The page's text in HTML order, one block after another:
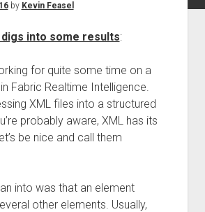
by Kevin Feasel
into some results:
for quite some time on a
Fabric Realtime Intelligence.
XML files into a structured
probably aware, XML has its
be nice and call them
into was that an element
other elements. Usually,